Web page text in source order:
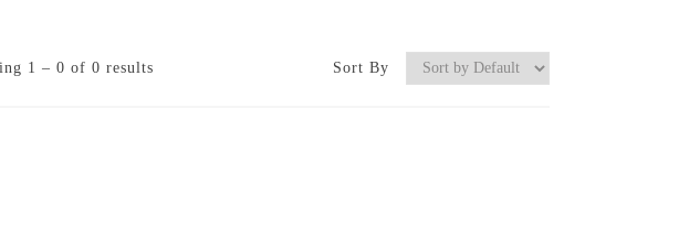
1 – 0 of 0 results Sort By